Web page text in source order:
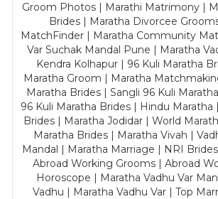
Groom Photos | Marathi Matrimony |
Brides | Maratha Divorcee
MatchFinder | Maratha Community
Var Suchak Mandal Pune | Maratha
Kendra Kolhapur | 96 Kuli Maratha
Maratha Groom | Maratha
Maratha Brides | Sangli 96 Kuli
96 Kuli Maratha Brides | Hindu Maratha
Brides | Maratha Jodidar | World
Maratha Brides | Maratha Vivah |
Mandal | Maratha Marriage | NRI
Abroad Working Grooms | Abroad
Horoscope | Maratha Vadhu Var
Vadhu | Maratha Vadhu Var | Top